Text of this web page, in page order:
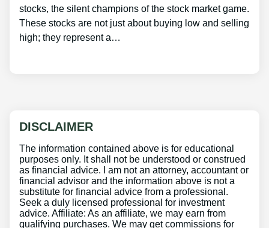
stocks, the silent champions of the stock market game.
These stocks are not just about buying low and selling
high; they represent a…
DISCLAIMER
The information contained above is for educational
purposes only. It shall not be understood or construed
as financial advice. I am not an attorney, accountant or
financial advisor and the information above is not a
substitute for financial advice from a professional.
Seek a duly licensed professional for investment
advice. Affiliate: As an affiliate, we may earn from
qualifying purchases. We may get commissions for